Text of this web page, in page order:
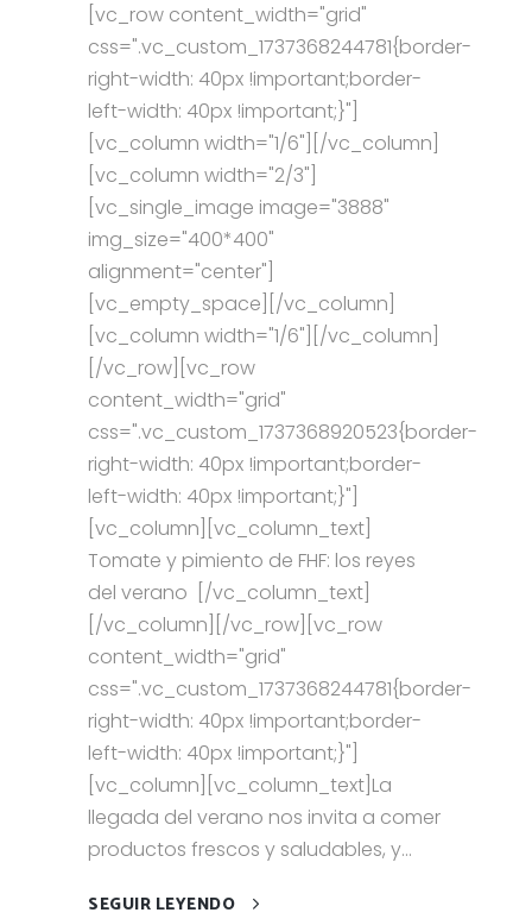
[vc_row content_width="grid"
css=".vc_custom_1737368244781{border-
right-width: 40px !important;border-
left-width: 40px !important;}"]
[vc_column width="1/6"][/vc_column]
[vc_column width="2/3"]
[vc_single_image image="3888"
img_size="400*400"
alignment="center"]
[vc_empty_space][/vc_column]
[vc_column width="1/6"][/vc_column]
[/vc_row][vc_row
content_width="grid"
css=".vc_custom_1737368920523{border-
right-width: 40px !important;border-
left-width: 40px !important;}"]
[vc_column][vc_column_text]
Tomate y pimiento de FHF: los reyes
del verano [/vc_column_text]
[/vc_column][/vc_row][vc_row
content_width="grid"
css=".vc_custom_1737368244781{border-
right-width: 40px !important;border-
left-width: 40px !important;}"]
[vc_column][vc_column_text]La
llegada del verano nos invita a comer
productos frescos y saludables, y...
SEGUIR LEYENDO